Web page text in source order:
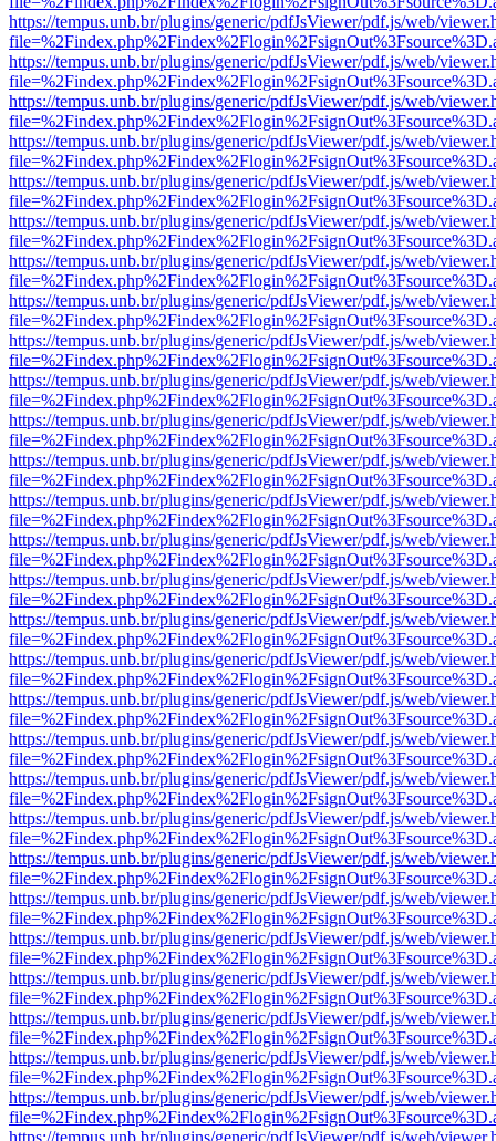
https://tempus.unb.br/plugins/generic/pdfJsViewer/pdf.js/web/
https://tempus.unb.br/plugins/generic/pdfJsViewer/pdf.js/web/
https://tempus.unb.br/plugins/generic/pdfJsViewer/pdf.js/web/
https://tempus.unb.br/plugins/generic/pdfJsViewer/pdf.js/web/
https://tempus.unb.br/plugins/generic/pdfJsViewer/pdf.js/web/
https://tempus.unb.br/plugins/generic/pdfJsViewer/pdf.js/web/
https://tempus.unb.br/plugins/generic/pdfJsViewer/pdf.js/web/
https://tempus.unb.br/plugins/generic/pdfJsViewer/pdf.js/web/
https://tempus.unb.br/plugins/generic/pdfJsViewer/pdf.js/web/
https://tempus.unb.br/plugins/generic/pdfJsViewer/pdf.js/web/
https://tempus.unb.br/plugins/generic/pdfJsViewer/pdf.js/web/
https://tempus.unb.br/plugins/generic/pdfJsViewer/pdf.js/web/
https://tempus.unb.br/plugins/generic/pdfJsViewer/pdf.js/web/
https://tempus.unb.br/plugins/generic/pdfJsViewer/pdf.js/web/
https://tempus.unb.br/plugins/generic/pdfJsViewer/pdf.js/web/
https://tempus.unb.br/plugins/generic/pdfJsViewer/pdf.js/web/
https://tempus.unb.br/plugins/generic/pdfJsViewer/pdf.js/web/
https://tempus.unb.br/plugins/generic/pdfJsViewer/pdf.js/web/
https://tempus.unb.br/plugins/generic/pdfJsViewer/pdf.js/web/
https://tempus.unb.br/plugins/generic/pdfJsViewer/pdf.js/web/
https://tempus.unb.br/plugins/generic/pdfJsViewer/pdf.js/web/
https://tempus.unb.br/plugins/generic/pdfJsViewer/pdf.js/web/
https://tempus.unb.br/plugins/generic/pdfJsViewer/pdf.js/web/
https://tempus.unb.br/plugins/generic/pdfJsViewer/pdf.js/web/
https://tempus.unb.br/plugins/generic/pdfJsViewer/pdf.js/web/
https://tempus.unb.br/plugins/generic/pdfJsViewer/pdf.js/web/
https://tempus.unb.br/plugins/generic/pdfJsViewer/pdf.js/web/
https://tempus.unb.br/plugins/generic/pdfJsViewer/pdf.js/web/
https://tempus.unb.br/plugins/generic/pdfJsViewer/pdf.js/web/